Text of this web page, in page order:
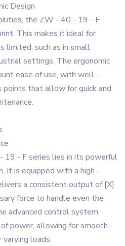
Design
the ZW - 40 - 19 - F
This makes it ideal for
limited, such as in small
settings. The ergonomic
ease of use, with well -
points that allow for quick and
- F series lies in its powerful
It is equipped with a high -
a consistent output of [X]
force to handle even the
advanced control system
power, allowing for smooth
loads.